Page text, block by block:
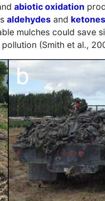
abiotic oxidation
aldehydes and ketones
mulches could save
(Smith et al.,